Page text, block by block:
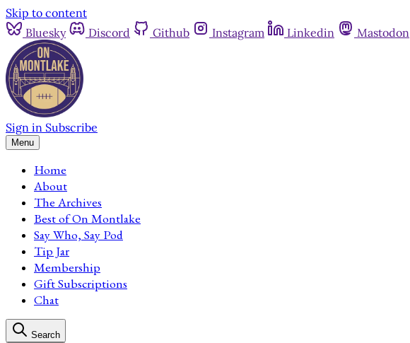
Skip to content
Bluesky
Discord Github Instagram Linkedin Mastodon
Sign in Subscribe
Menu
Home
About
The Archives
Best of On Montlake
Say Who, Say Pod
Tip Jar
Membership
Gift Subscriptions
Chat
Search